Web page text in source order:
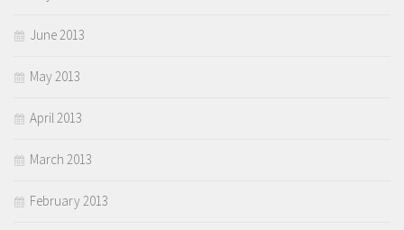
June 2013
May 2013
April 2013
March 2013
February 2013